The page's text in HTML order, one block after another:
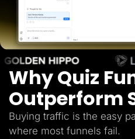
B2C
Agencies
Pricing
Resources
Blog
Help Center
Freebies
TheOptimizer
ClickFlare
Adplexity
Log In
Why Quiz
Outperform
Buying traffic is the easy
where most funnels fail.